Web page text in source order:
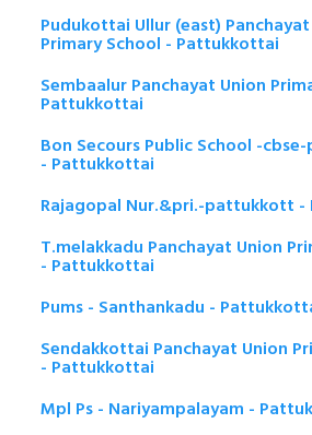
Pudukottai Ullur (east)
Primary School - Pattukkottai
Sembaalur Panchayat Union
Pattukkottai
Bon Secours Public School -
- Pattukkottai
Rajagopal Nur.&pri.-pattukkott
T.melakkadu Panchayat Union
- Pattukkottai
Pums - Santhankadu -
Sendakkottai Panchayat Union
- Pattukkottai
Mpl Ps - Nariyampalayam -